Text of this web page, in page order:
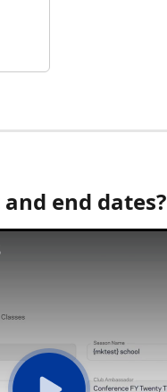
end dates?